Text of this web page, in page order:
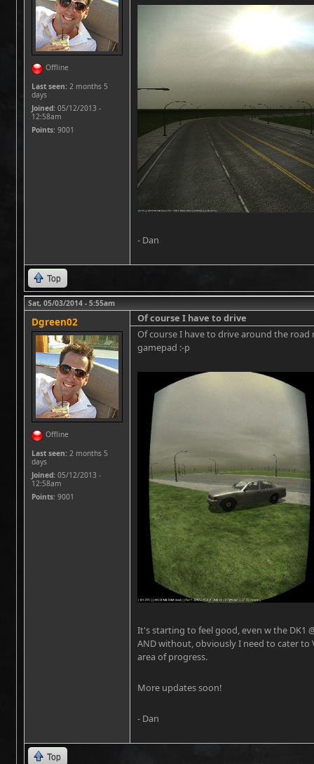
Offline
Last seen: 2 months 5
days
Joined: 05/12/2013 -
12:58am
Points: 9001
- Dan
Top
Sat, 05/03/2014 - 5:55am
Dgreen02
Offline
Last seen: 2 months 5
days
Joined: 05/12/2013 -
12:58am
Points: 9001
Of course I have to drive
Of course I have to drive around the road
gamepad :-p
It's starting to feel good, even w the DK1
AND without, obviously I need to cater to
area of progress.
More updates soon!
- Dan
Top